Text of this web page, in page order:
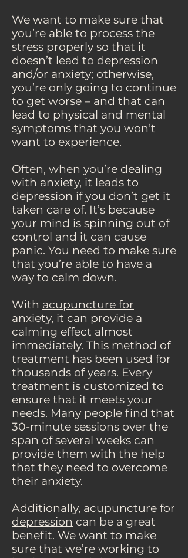
We want to make sure that
you’re able to process the
stress properly so that it
doesn’t lead to depression
and/or anxiety; otherwise,
you’re only going to continue
to get worse – and that can
lead to physical and mental
symptoms that you won’t
want to experience.
Often, when you’re dealing
with anxiety, it leads to
depression if you don’t get it
taken care of. It’s because
your mind is spinning out of
control and it can cause
panic. You need to make sure
that you’re able to have a
way to calm down.
With acupuncture for
anxiety, it can provide a
calming effect almost
immediately. This method of
treatment has been used for
thousands of years. Every
treatment is customized to
ensure that it meets your
needs. Many people find that
30-minute sessions over the
span of several weeks can
provide them with the help
that they need to overcome
their anxiety.
Additionally, acupuncture for
depression can be a great
benefit. We want to make
sure that we’re working to